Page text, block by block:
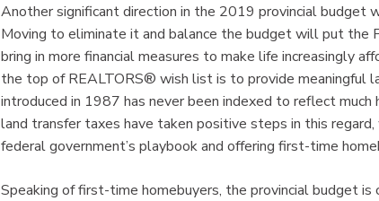
Another significant direction in the 2019 provincial
Moving to eliminate it and balance the budget will put the
bring in more financial measures to make life increasingly
the top of REALTORS® wish list is to provide meaningful
introduced in 1987 has never been indexed to reflect much
land transfer taxes have taken positive steps in this
federal government’s playbook and offering first-time
Speaking of first-time homebuyers, the provincial budget